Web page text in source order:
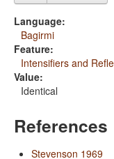
Language:
Bagirmi
Feature:
Intensifiers and
Value:
Identical
References
Stevenson 1969